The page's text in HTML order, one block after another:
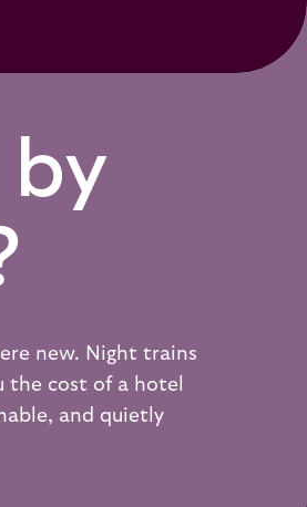
new. Night trains
the cost of a hotel
and quietly